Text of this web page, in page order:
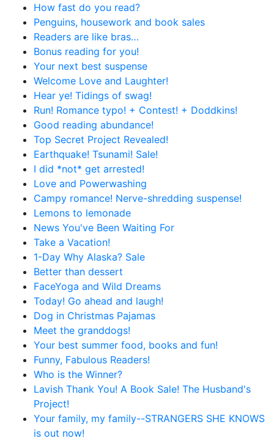
How fast do you read?
Penguins, housework and book sales
Readers are like bras…
Bonus reading for you!
Your next best suspense
Welcome Love and Laughter!
Hear ye! Tidings of swag!
Run! Romance typo! + Contest! + Doddkins!
Good reading abundance!
Top Secret Project Revealed!
Earthquake! Tsunami! Sale!
I did *not* get arrested!
Love and Powerwashing
Campy romance! Nerve-shredding suspense!
Lemons to lemonade
News You've Been Waiting For
Take a Vacation!
1-Day Why Alaska? Sale
Better than dessert
FaceYoga and Wild Dreams
Today! Go ahead and laugh!
Dog in Christmas Pajamas
Meet the granddogs!
Your best summer food, books and fun!
Funny, Fabulous Readers!
Who is the Winner?
Lavish Thank You! A Book Sale! The Husband's
Project!
Your family, my family--STRANGERS SHE KNOWS
is out now!